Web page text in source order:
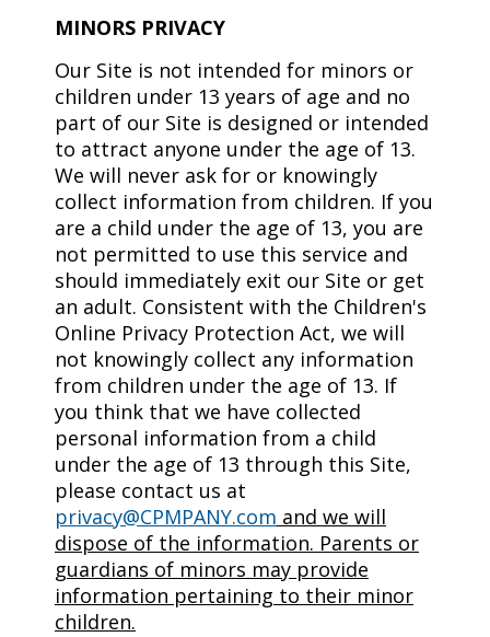
MINORS PRIVACY
Our Site is not intended for minors or
children under 13 years of age and no
part of our Site is designed or intended
to attract anyone under the age of 13.
We will never ask for or knowingly
collect information from children. If you
are a child under the age of 13, you are
not permitted to use this service and
should immediately exit our Site or get
an adult. Consistent with the Children's
Online Privacy Protection Act, we will
not knowingly collect any information
from children under the age of 13. If
you think that we have collected
personal information from a child
under the age of 13 through this Site,
please contact us at
privacy@CPMPANY.com and we will
dispose of the information. Parents or
guardians of minors may provide
information pertaining to their minor
children.